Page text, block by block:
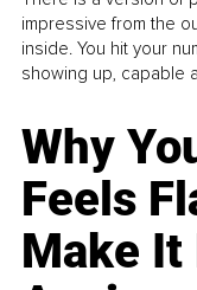
impressive from the
inside. You hit your
showing up, capable
Why
Feels
Make It